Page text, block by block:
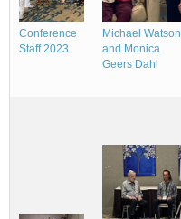
Conference
Staff 2023
Michael Watson
and Monica
Geers Dahl